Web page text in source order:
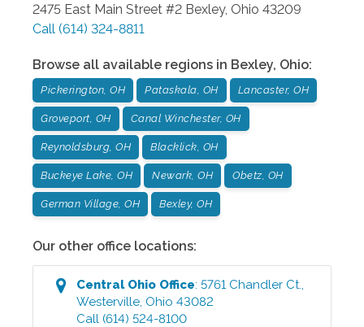
2475 East Main Street #2 Bexley, Ohio 43209
Call (614) 324-8811
Browse all available regions in Bexley, Ohio:
Pickerington, OH Pataskala, OH Lancaster, OH
Groveport, OH Canal Winchester, OH
Reynoldsburg, OH Blacklick, OH
Buckeye Lake, OH Newark, OH Obetz, OH
German Village, OH Bexley, OH
Our other office locations:
Central Ohio Office:5761 Chandler Ct.
Westerville Ohio 43082
Call (614) 524-8100